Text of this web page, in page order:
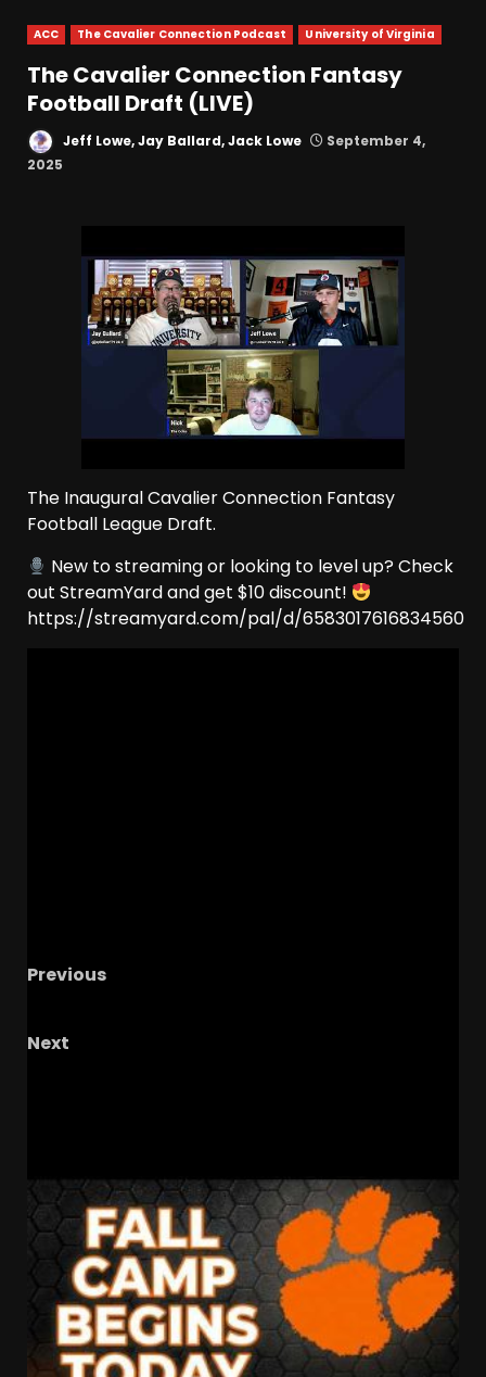
ACC The Cavalier Connection Podcast University of Virginia
The Cavalier Connection Fantasy
Football Draft (LIVE)
Jeff Lowe, Jay Ballard, Jack Lowe
September 4,
2025
The Inaugural Cavalier Connection Fantasy
Football League Draft.
New to streaming or looking to level up? Check
out StreamYard and get $10 discount!
https://streamyard.com/pal/d/6583017616834560
Previous
Next